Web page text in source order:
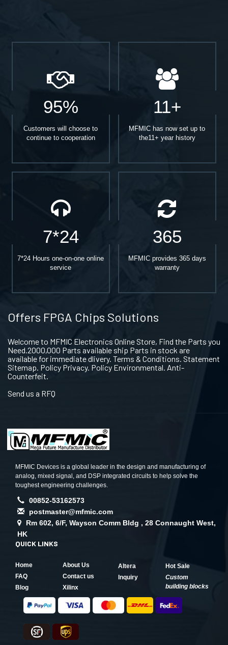
95%
Customers will choose to
continue to cooperation
11+
MFMIC has now set up to
the11+ year history
7*24
7*24 Hours one-on-one online
service
365
MFMIC provides 365 days
warranty
Offers FPGA Chips Solutions
Welcome to MFMIC Electronics Online Store, Find the Parts you
Need.2000,000 Parts available ship Parts in stock are
available for immediate dlivery. Terms & Conditions. Statement
Sitemap. Policy Privacy. Policy Environmental. Anti-
Counterfeit.
Send us a RFQ
MFMIC Devices is a global leader in the design and manufacturing of
analog, mixed signal, and DSP integrated circuits to help solve the
toughest engineering challenges.
00852-53162573
postmaster@mfmic.com
Rm 602, 6/F, Wayson Comm Bldg , 28 Connaught West,
HK
QUICK LINKS
Home
About Us
FAQ
Contact us
Blog
Xilinx
Altera
Hot Sale
Inquiry
Custom
building blocks